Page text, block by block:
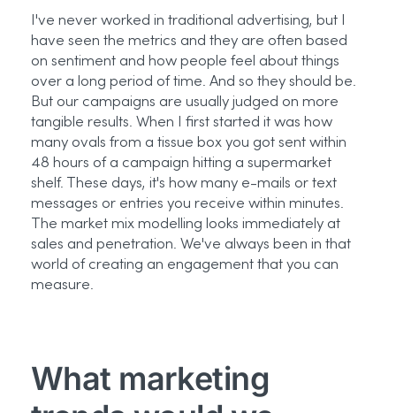
I've never worked in traditional advertising, but I
have seen the metrics and they are often based
on sentiment and how people feel about things
over a long period of time. And so they should be.
But our campaigns are usually judged on more
tangible results. When I first started it was how
many ovals from a tissue box you got sent within
48 hours of a campaign hitting a supermarket
shelf. These days, it's how many e-mails or text
messages or entries you receive within minutes.
The market mix modelling looks immediatelyat
sales and penetration. We've always been in that
world of creating an engagement that you can
measure.
What marketing